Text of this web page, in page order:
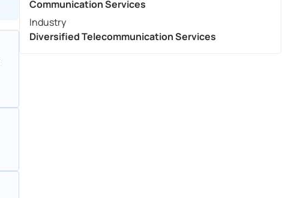
Communication Services
Industry
Diversified Telecommunication Services